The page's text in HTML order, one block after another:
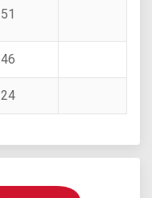
51
46
24